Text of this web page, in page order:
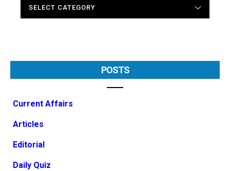
POSTS
Current Affairs
Articles
Editorial
Daily Quiz